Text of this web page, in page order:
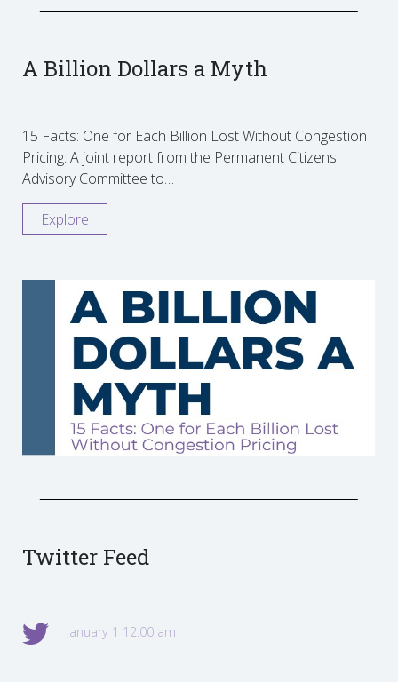
A Billion Dollars a Myth
15 Facts: One for Each Billion Lost Without Congestion
Pricing: A joint report from the Permanent Citizens
Advisory Committee to…
Explore
Twitter Feed
January 1 12:00 am